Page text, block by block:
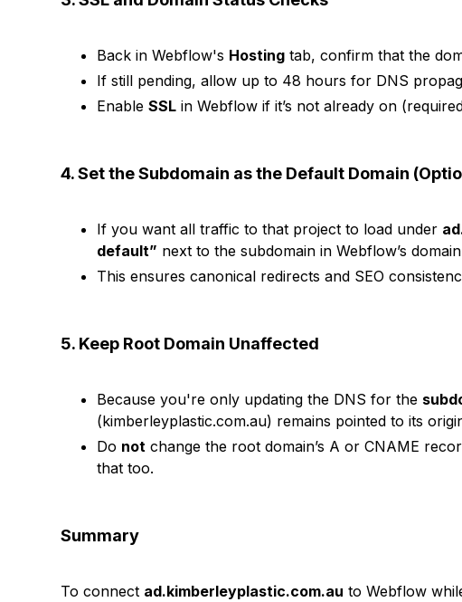
Back in Webflow's Hosting tab, confirm that the
If still pending, allow up to 48 hours for DNS
EnableSSL in Webflow if it’s not already on
4. Set the Subdomain as the Default Domain
If you want all traffic to that project to load under
default” next to the subdomain in Webflow’s
This ensures canonical redirects and SEO
5. Keep Root Domain Unaffected
Because you're only updating the DNS for the
(kimberleyplastic.com.au) remains pointed to its
Do not change the root domain’s A or CNAME
that too.
Summary
To connect ad.kimberleyplastic.com.au to Webflow